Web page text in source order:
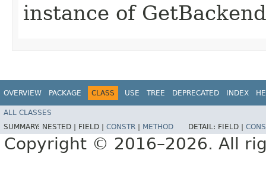
instance of
OVERVIEW PACKAGE CLASS USE TREE DEPRECATED INDEX
ALL CLASSES
SUMMARY: NESTED | FIELD | CONSTR METHOD DETAIL: FIELD |
Copyright © 2016–2026. All